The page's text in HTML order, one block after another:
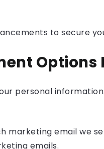
to secure
Options
personal
email we
emails.